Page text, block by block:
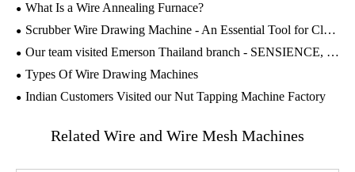
What Is a Wire Annealing Furnace?
Scrubber Wire Drawing Machine - An Essential Tool for Cleaning Industry
Our team visited Emerson Thailand branch - SENSIENCE, to conduct Machines' Maintenance and Technical Guidance on the wire drawing machines
Types Of Wire Drawing Machines
Indian Customers Visited our Nut Tapping Machine Factory
Related Wire and Wire Mesh Machines